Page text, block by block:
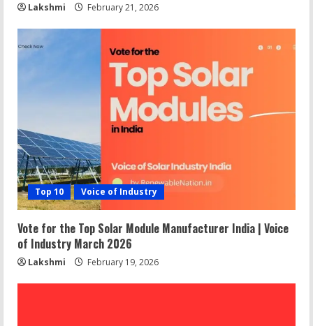
Lakshmi February 21, 2026
Top 10 Voice of Industry
Vote for the Top Solar Module Manufacturer India | Voice
of Industry March 2026
Lakshmi February 19, 2026